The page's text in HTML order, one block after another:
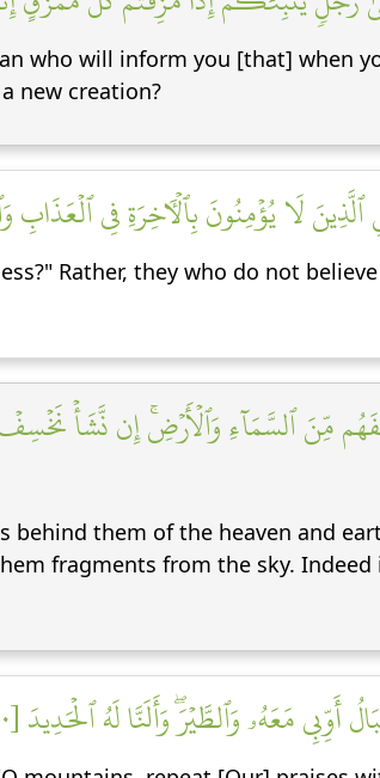
who will inform you [that] when
new creation?
لَا يُؤۡمِنُونَ بِٱلۡأٓخِرَةِ فِي ٱلۡعَذَابِ
Rather, they who do not
مِّنَ ٱلسَّمَآءِ وَٱلۡأَرۡضِۚ إِن نَّشَأۡ
them of the heaven and
fragments from the sky.
مَعَهُۥ وَٱلطَّيۡرَۖ وَأَلَنَّا لَهُ ٱلۡحَدِيدَ [١٠]